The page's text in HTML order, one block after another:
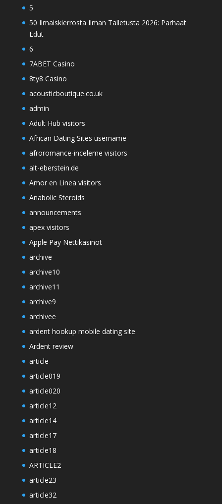
5
50 Ilmaiskierrosta Ilman Talletusta 2026: Parhaat
Edut
6
7ABET Casino
8ty8 Casino
acousticboutique.co.uk
admin
Adult Hub visitors
African Dating Sites username
afroromance-inceleme visitors
alt-eberstein.de
Amor en Linea visitors
Anabolic Steroids
announcements
apex visitors
Apple Pay Nettikasinot
archive
archive10
archive11
archive9
archivee
ardent hookup mobile dating site
Ardent review
article
article019
article020
article12
article14
article17
article18
ARTICLE2
article23
article32